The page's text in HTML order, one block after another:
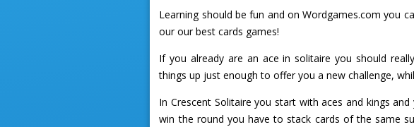
Learning should be fun and on Wordgames.com you
our our best cards games!
If you already are an ace in solitaire you should
things up just enough to offer you a new challenge,
In Crescent Solitaire you start with aces and kings
win the round you have to stack cards of the same